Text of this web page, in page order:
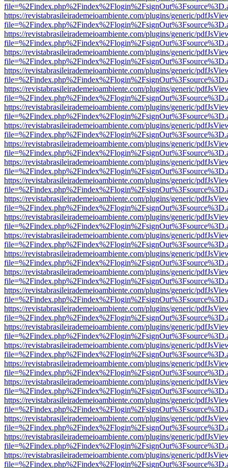
https://revistabrasileirademeioambiente.com/plugins/generic/
https://revistabrasileirademeioambiente.com/plugins/generic/
https://revistabrasileirademeioambiente.com/plugins/generic/
https://revistabrasileirademeioambiente.com/plugins/generic/
https://revistabrasileirademeioambiente.com/plugins/generic/
https://revistabrasileirademeioambiente.com/plugins/generic/
https://revistabrasileirademeioambiente.com/plugins/generic/
https://revistabrasileirademeioambiente.com/plugins/generic/
https://revistabrasileirademeioambiente.com/plugins/generic/
https://revistabrasileirademeioambiente.com/plugins/generic/
https://revistabrasileirademeioambiente.com/plugins/generic/
https://revistabrasileirademeioambiente.com/plugins/generic/
https://revistabrasileirademeioambiente.com/plugins/generic/
https://revistabrasileirademeioambiente.com/plugins/generic/
https://revistabrasileirademeioambiente.com/plugins/generic/
https://revistabrasileirademeioambiente.com/plugins/generic/
https://revistabrasileirademeioambiente.com/plugins/generic/
https://revistabrasileirademeioambiente.com/plugins/generic/
https://revistabrasileirademeioambiente.com/plugins/generic/
https://revistabrasileirademeioambiente.com/plugins/generic/
https://revistabrasileirademeioambiente.com/plugins/generic/
https://revistabrasileirademeioambiente.com/plugins/generic/
https://revistabrasileirademeioambiente.com/plugins/generic/
https://revistabrasileirademeioambiente.com/plugins/generic/
https://revistabrasileirademeioambiente.com/plugins/generic/